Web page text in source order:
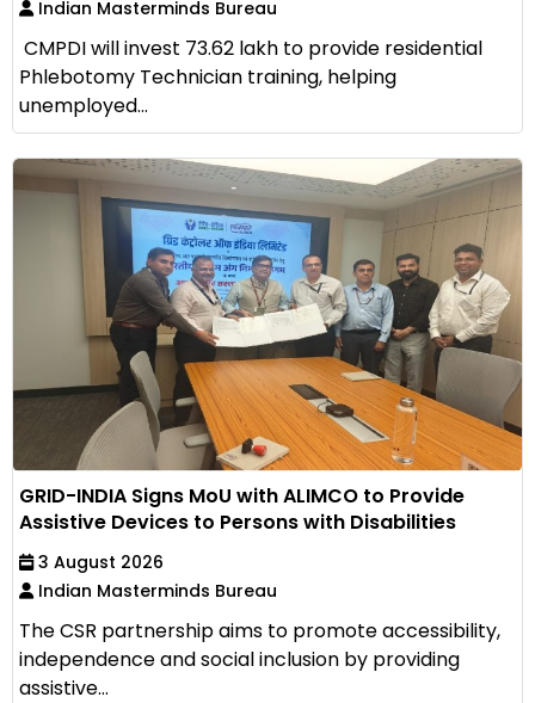
Indian Masterminds Bureau
CMPDI will invest ₹73.62 lakh to provide residential
Phlebotomy Technician training, helping
unemployed...
GRID-INDIA Signs MoU with ALIMCO to Provide
Assistive Devices to Persons with Disabilities
3 August 2026
Indian Masterminds Bureau
The CSR partnership aims to promote accessibility,
independence and social inclusion by providing
assistive...